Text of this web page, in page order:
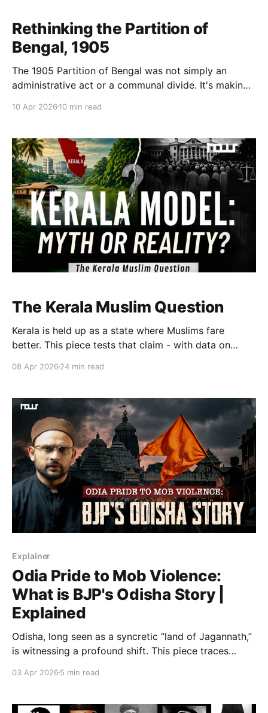
Rethinking the Partition of
Bengal, 1905
The 1905 Partition of Bengal was not simply an
administrative act or a communal divide. It's making
competing political visions rather than religion
India’s history.
10 Apr 2026 10 min read
The Kerala Muslim Question
Kerala is held up as a state where Muslims fare
better. This piece tests that claim - with data on
gains are real. So are the gaps. Kerala is different.
08 Apr 2026 24 min read
Explainer
Odia Pride to Mob Violence:
What is BJP's Odisha Story |
Explained
Odisha, long seen as a syncretic “land of Jagannath,”
is witnessing a profound shift. This piece traces
rise to power, and the surge in social unrest—
converge to reshape the state’s plural ethos.
03 Apr 2026 5 min read